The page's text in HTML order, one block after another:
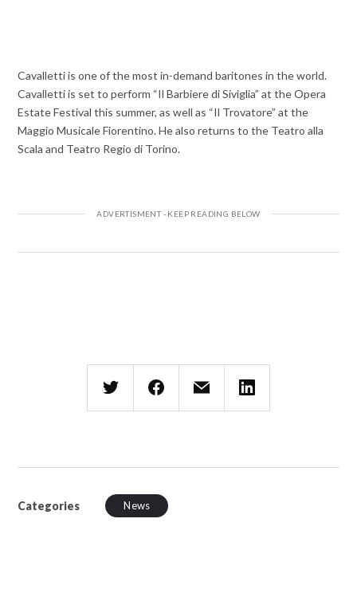
Cavalletti is one of the most in-demand baritones in the world.
Cavalletti is set to perform “Il Barbiere di Siviglia” at the Opera
Estate Festival this summer, as well as “Il Trovatore” at the
Maggio Musicale Fiorentino. He also returns to the Teatro alla
Scala and Teatro Regio di Torino.
Categories News